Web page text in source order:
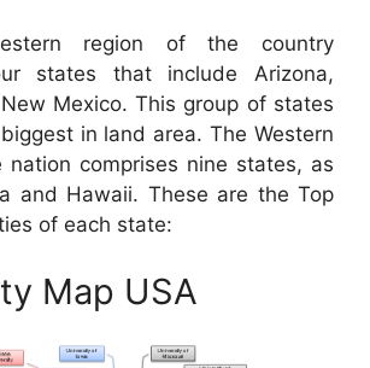
region of the country
states that include Arizona,
Mexico. This group of states
in land area. The Western
comprises nine states, as
and Hawaii. These are the Top
of each state:
Map USA